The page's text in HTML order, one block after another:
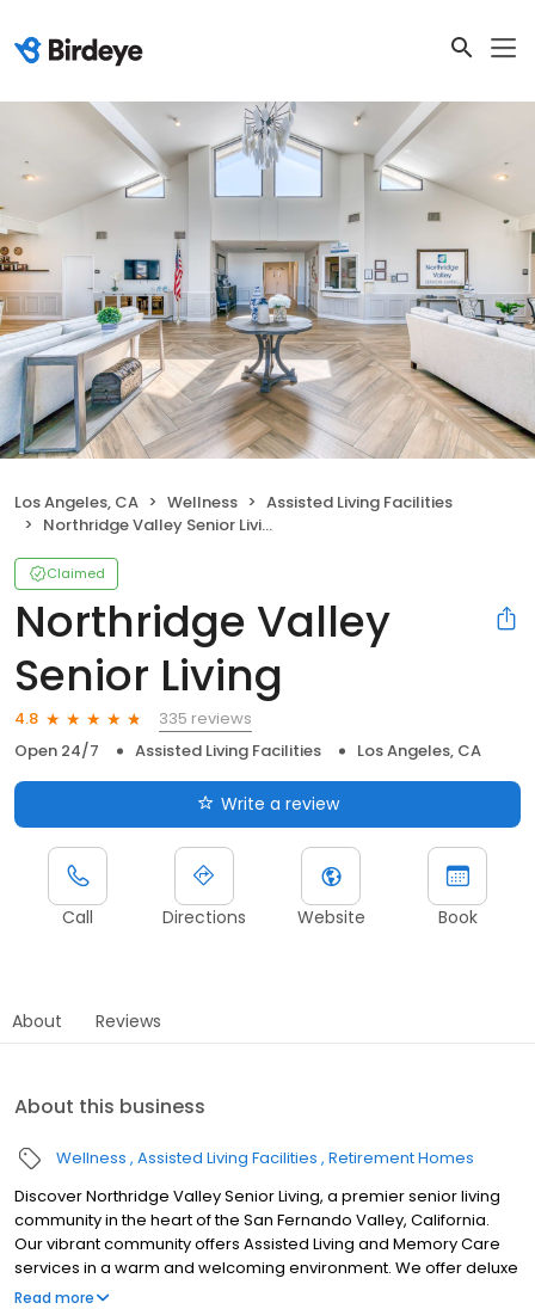
Los Angeles, CA Wellness
Assisted Living Facilities
Northridge Valley Senior Living
Claimed
Northridge Valley
Senior Living
4.8
335 reviews
Open 24/7
Assisted Living Facilities Los Angeles, CA
Write a review
Call Directions Website Book
About Reviews
About this business
Wellness Assisted Living Facilities Retirement Homes
Discover Northridge Valley Senior Living, a premier senior living
community in the heart of the San Fernando Valley, California.
Our vibrant community offers Assisted Living and Memory Care
services in a warm and welcoming environment. We offer deluxe
studio and 1-bedroom homes where residents can live an active,
Read more